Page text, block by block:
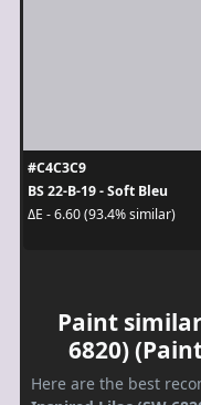
#C4C3C9
BS 22-B-19 - Soft Bleu
ΔE - 6.60 (93.4% similar)
Paint
6820)
Here are the best